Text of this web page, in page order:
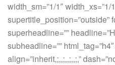
width_sm=”1/1″
supertitle_position=”outside”
superheadline=””
subheadline=””
align=”inherit,;,,;,,;,,;,”